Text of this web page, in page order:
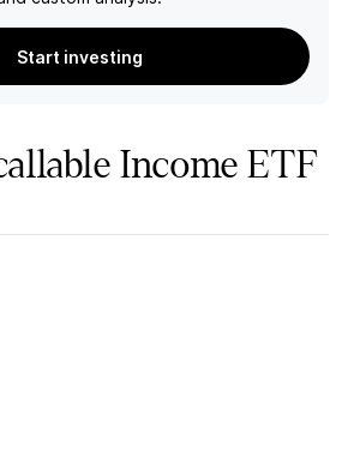
Start investing
Income ETF